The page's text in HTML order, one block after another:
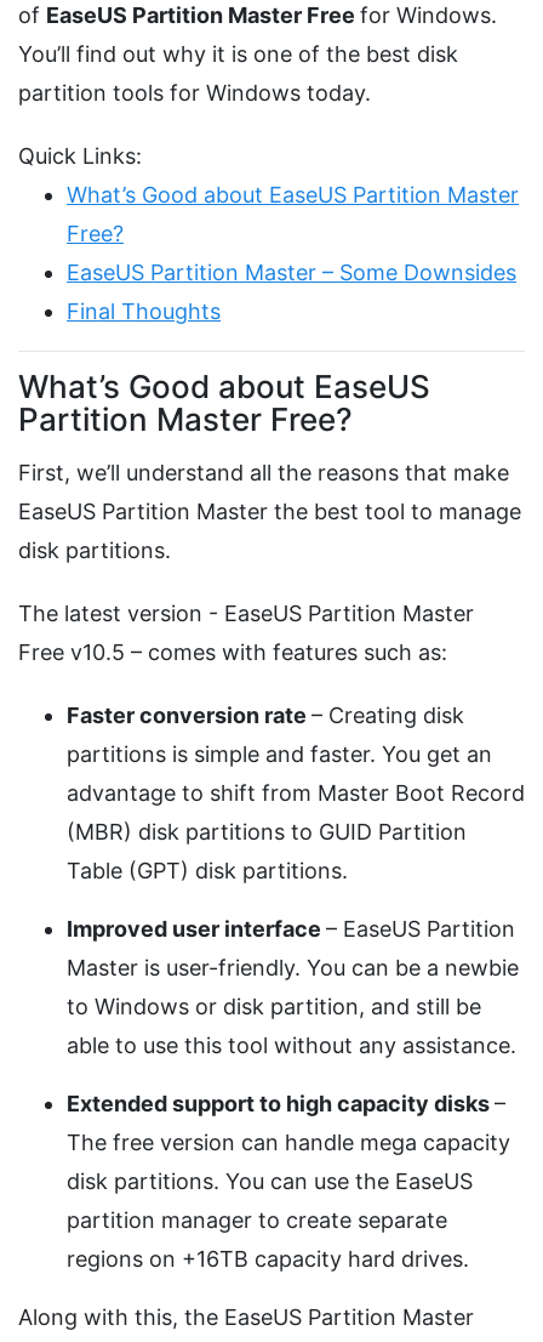
of EaseUS Partition Master Free for Windows.
You’ll find out why it is one of the best disk
partition tools for Windows today.
Quick Links:
What’s Good about EaseUS Partition Master
Free?
EaseUS Partition Master – Some Downsides
Final Thoughts
What’s Good about EaseUS
Partition Master Free?
First, we’ll understand all the reasons that make
EaseUS Partition Master the best tool to manage
disk partitions.
The latest version - EaseUS Partition Master
Free v10.5 – comes with features such as:
Faster conversion rate – Creating disk
partitions is simple and faster. You get an
advantage to shift from Master Boot Record
(MBR) disk partitions to GUID Partition
Table (GPT) disk partitions.
Improved user interface – EaseUS Partition
Master is user-friendly. You can be a newbie
to Windows or disk partition, and still be
able to use this tool without any assistance.
Extended support to high capacity disks–
The free version can handle mega capacity
disk partitions. You can use the EaseUS
partition manager to create separate
regions on +16TB capacity hard drives.
Along with this, the EaseUS Partition Master